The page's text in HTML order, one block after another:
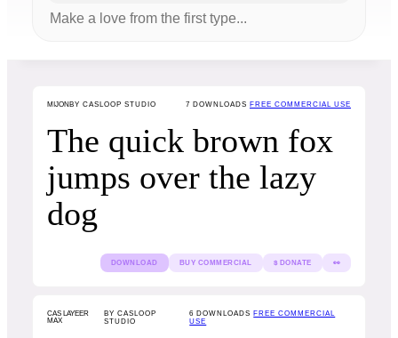
MIJON BY CASLOOP STUDIO 7 DOWNLOADS FREE COMMERCIAL USE
The quick brown fox
jumps over the lazy
dog
DOWNLOAD BUY COMMERCIAL $ DONATE 👀
CAS LAYEER
MAX
BY CASLOOP
STUDIO
6 DOWNLOADS FREE COMMERCIAL
USE